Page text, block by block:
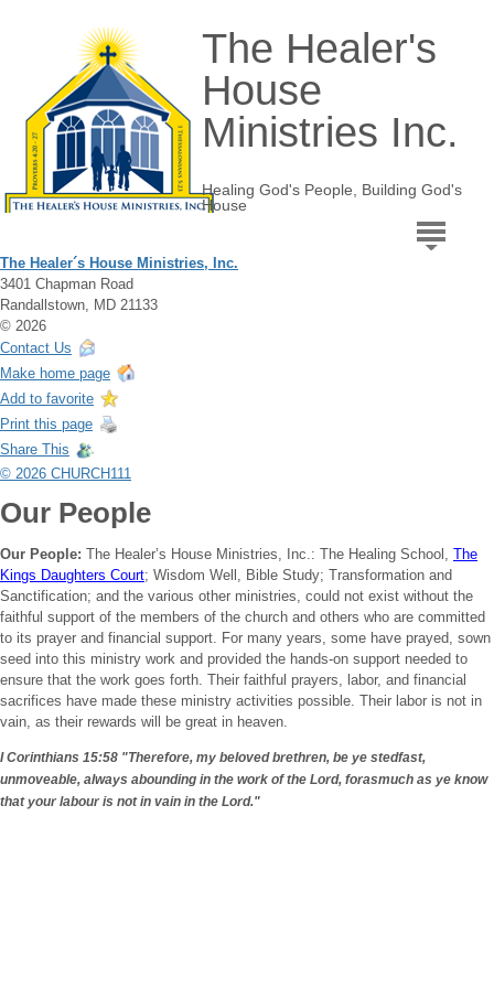
The Healer's
House
Ministries Inc.
Healing God's People, Building God's
House
The Healer´s House Ministries, Inc.
3401 Chapman Road
Randallstown, MD 21133
© 2026
Contact Us
Make home page
Add to favorite
Print this page
Share This
© 2026 CHURCH111
Our People
Our People: The Healer’s House Ministries, Inc.: The Healing School, The
Kings Daughters Court; Wisdom Well, Bible Study; Transformation and
Sanctification; and the various other ministries, could not exist without the
faithful support of the members of the church and others who are committed
to its prayer and financial support. For many years, some have prayed, sown
seed into this ministry work and provided the hands-on support needed to
ensure that the work goes forth. Their faithful prayers, labor, and financial
sacrifices have made these ministry activities possible. Their labor is not in
vain, as their rewards will be great in heaven.
I Corinthians 15:58 "Therefore, my beloved brethren, be ye stedfast,
unmoveable, always abounding in the work of the Lord, forasmuch as ye know
that your labour is not in vain in the Lord."